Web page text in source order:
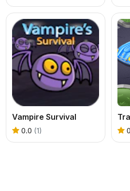
Vampire Survival
0.0 (1) 0